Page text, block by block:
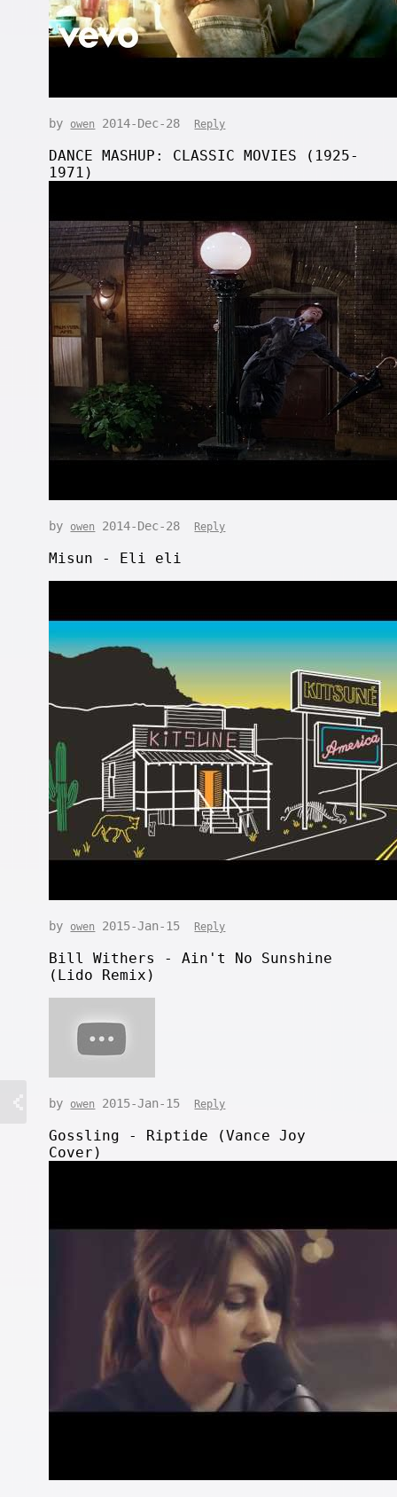
by owen 2014-Dec-28 Reply
DANCE MASHUP: CLASSIC MOVIES (1925-
1971)
by owen 2014-Dec-28 Reply
Misun - Eli eli
by owen 2015-Jan-15 Reply
Bill Withers - Ain't No Sunshine
(Lido Remix)
by owen 2015-Jan-15 Reply
Gossling - Riptide (Vance Joy
Cover)